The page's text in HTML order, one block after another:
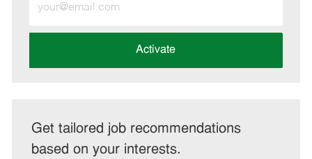
Email
address
Activate
Get tailored job recommendations
based on your interests.